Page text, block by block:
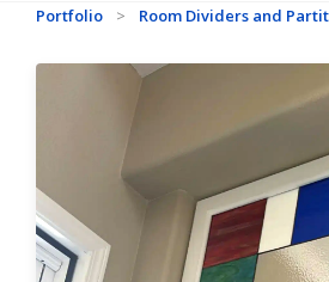
Portfolio > Room Dividers and